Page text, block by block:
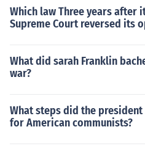
Which law Three years after
Supreme Court reversed its
What did sarah Franklin
war?
What steps did the
for American communists?